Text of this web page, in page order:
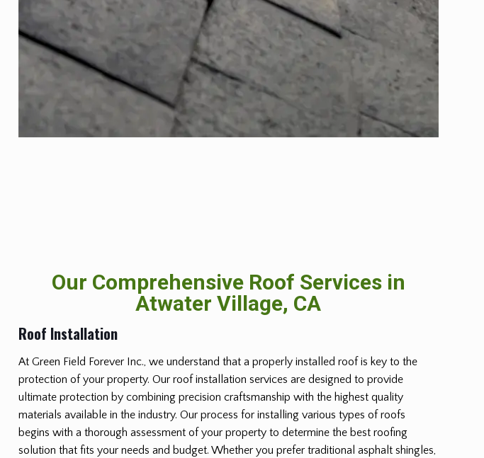
Our Comprehensive Roof Services in
Atwater Village, CA
Roof Installation
At Green Field Forever Inc., we understand that a properly installed roof is key to the
protection of your property. Our roof installation services are designed to provide
ultimate protection by combining precision craftsmanship with the highest quality
materials available in the industry. Our process for installing various types of roofs
begins with a thorough assessment of your property to determine the best roofing
solution that fits your needs and budget. Whether you prefer traditional asphalt shingles,